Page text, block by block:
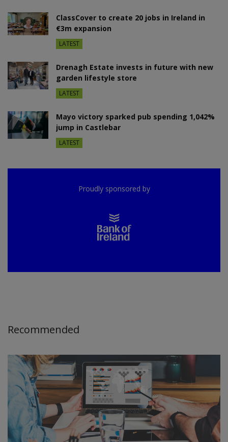
ClassCover to create 20 jobs in Ireland in
€3m expansion
LATEST
Drenagh Estate invests in future with new
garden lifestyle store
LATEST
Mayo victory sparked pub spending 1,042%
jump in Castlebar
LATEST
Proudly sponsored by
Recommended